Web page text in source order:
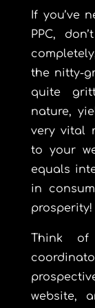
If you’ve
PPC,
the nitty-
quite
nature,
very vital
to your
equals
in
prosperity!
Think
website,